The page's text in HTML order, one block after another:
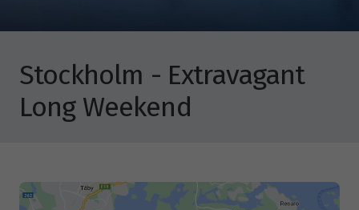
Stockholm - Extravagant
Long Weekend